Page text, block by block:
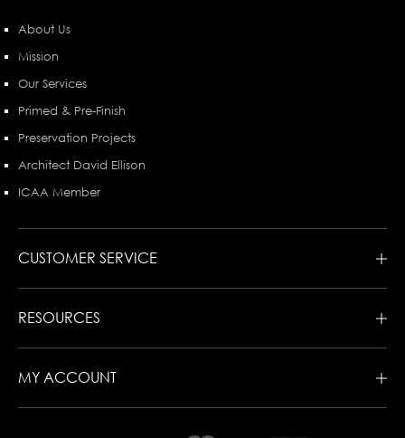
About Us
Mission
Our Services
Primed & Pre-Finish
Preservation Projects
Architect David Ellison
ICAA Member
CUSTOMER SERVICE
RESOURCES
MY ACCOUNT